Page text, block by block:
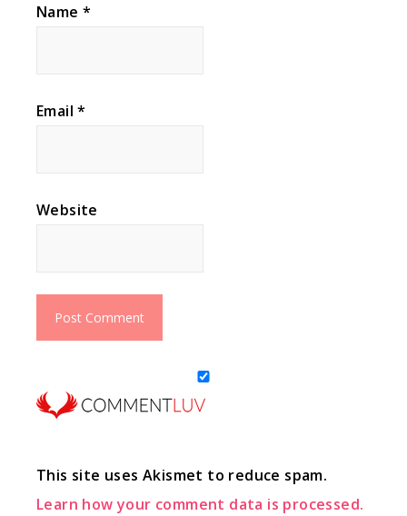
Name *
Email*
Website
This site uses Akismet to reduce spam.
Learn how your comment data is processed.